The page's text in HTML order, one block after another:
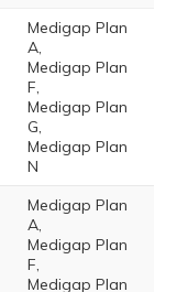
Medigap Plan
A,
Medigap Plan
F,
Medigap Plan
G,
Medigap Plan
N
Medigap Plan
A,
Medigap Plan
F,
Medigap Plan